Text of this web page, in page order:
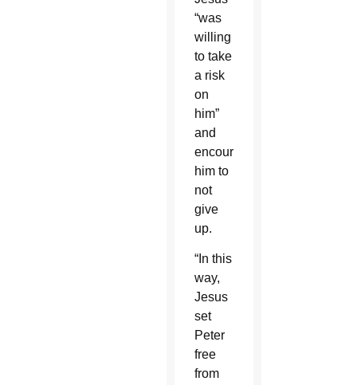
“was
willing
to take
a risk
on
him”
and
encouraged
him to
not
give
up.
“In this
way,
Jesus
set
Peter
free
from